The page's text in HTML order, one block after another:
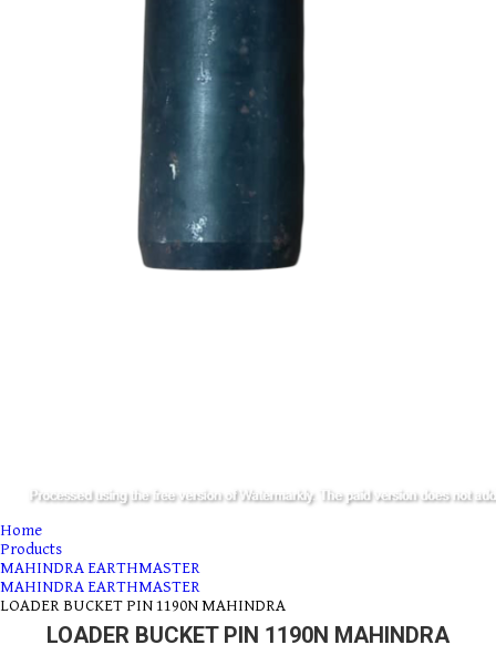
Home
Products
MAHINDRA EARTHMASTER
MAHINDRA EARTHMASTER
LOADER BUCKET PIN 1190N MAHINDRA
LOADER BUCKET PIN 1190N MAHINDRA